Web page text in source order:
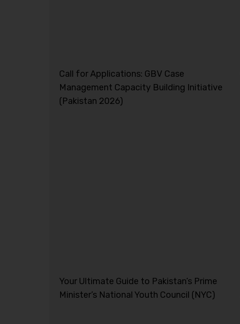
Call for Applications: GBV Case
Management Capacity Building Initiative
(Pakistan 2026)
Your Ultimate Guide to Pakistan’s Prime
Minister’s National Youth Council (NYC)